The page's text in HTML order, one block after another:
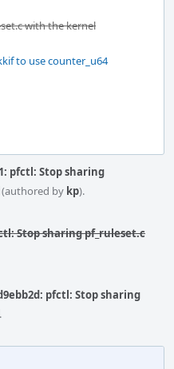
with the kernel
to use counter_u64
pfctl: Stop sharing
(authored by kp).
Stop sharing pf_ruleset.c
pfctl: Stop sharing
.